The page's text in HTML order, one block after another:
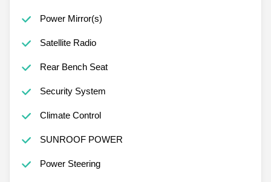
Power Mirror(s)
Satellite Radio
Rear Bench Seat
Security System
Climate Control
SUNROOF POWER
Power Steering